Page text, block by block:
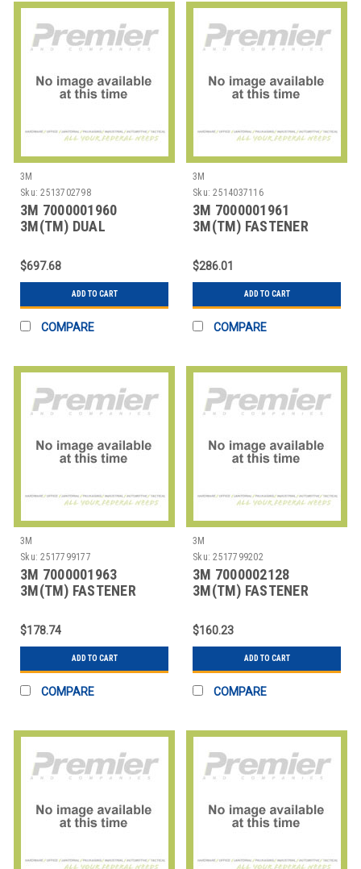
3M
Sku: 2513702798
3M 7000001960
3M(TM) DUAL
FASTENER
$697.68
ADD TO CART
COMPARE
3M
Sku: 2514037116
3M 7000001961
3M(TM) FASTENER
IN
$286.01
ADD TO CART
COMPARE
3M
Sku: 2517799177
3M 7000001963
3M(TM) FASTENER
BLACK,
$178.74
ADD TO CART
COMPARE
3M
Sku: 2517799202
3M 7000002128
3M(TM) FASTENER
5/8
$160.23
ADD TO CART
COMPARE